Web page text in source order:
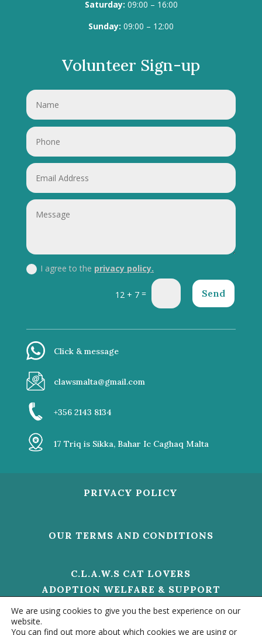
Saturday: 09:00 – 16:00
Sunday: 09:00 – 12:00
Volunteer Sign-up
I agree to the privacy policy.
12 + 7 = Send
Click & message
clawsmalta@gmail.com
+356 2143 8134
17 Triq is Sikka, Bahar Ic Caghaq Malta
PRIVACY POLICY
OUR TERMS AND CONDITIONS
C.L.A.W.S CAT LOVERS
ADOPTION WELFARE & SUPPORT
V/O 01473 HELP US TO MAKE A
We are using cookies to give you the best experience on our
website.
You can find out more about which cookies we are using or